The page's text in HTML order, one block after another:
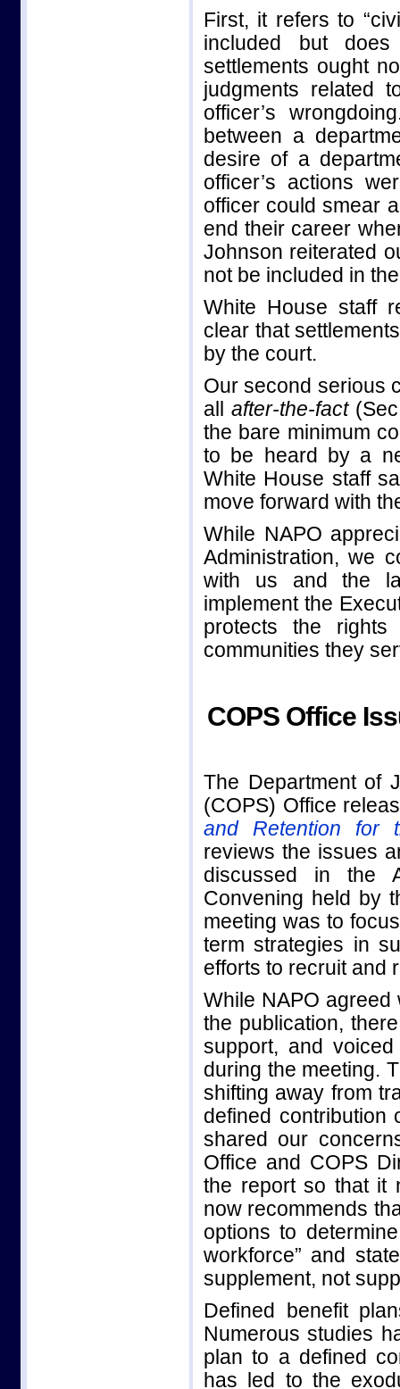
First, it refers to
included but
settlements ought
judgments related
officer’s
between a
desire of a
officer’s actions
officer could smear
end their career
Johnson reiterated
not be included in
White House staff
clear that
by the court.
Our second serious
allafter-the-fact
the bare minimum
to be heard by a
White House staff
move forward with
While NAPO
Administration, we
with us and the
implement the
protects the
communities they
COPS Office
The Department of
(COPS) Office
and Retention for
reviews the issues
discussed in the
Convening held by
meeting was to
term strategies in
efforts to recruit and
While NAPO agreed
the publication,
support, and
during the meeting.
shifting away from
defined contribution
shared our
Office and COPS
the report so that it
now recommends
options to
workforce” and
supplement, not
Defined benefit
Numerous studies
plan to a defined
has led to the